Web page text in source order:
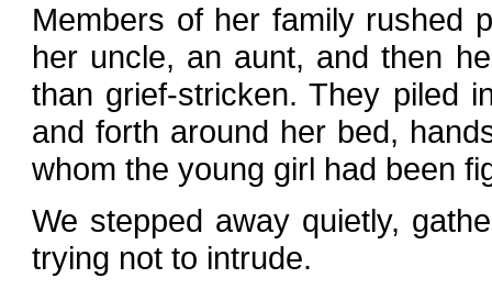
Members of her family rushed
her uncle, an aunt, and then
than grief-stricken. They piled
and forth around her bed,
whom the young girl had been
We stepped away quietly,
trying not to intrude.